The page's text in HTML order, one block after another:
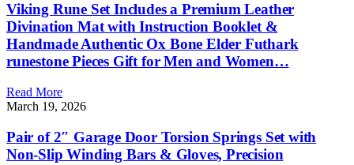
Viking Rune Set Includes a Premium Leather
Divination Mat with Instruction Booklet &
Handmade Authentic Ox Bone Elder Futhark
runestone Pieces Gift for Men and Women…
Read More
March 19, 2026
Pair of 2″ Garage Door Torsion Springs Set with
Non-Slip Winding Bars & Gloves, Precision